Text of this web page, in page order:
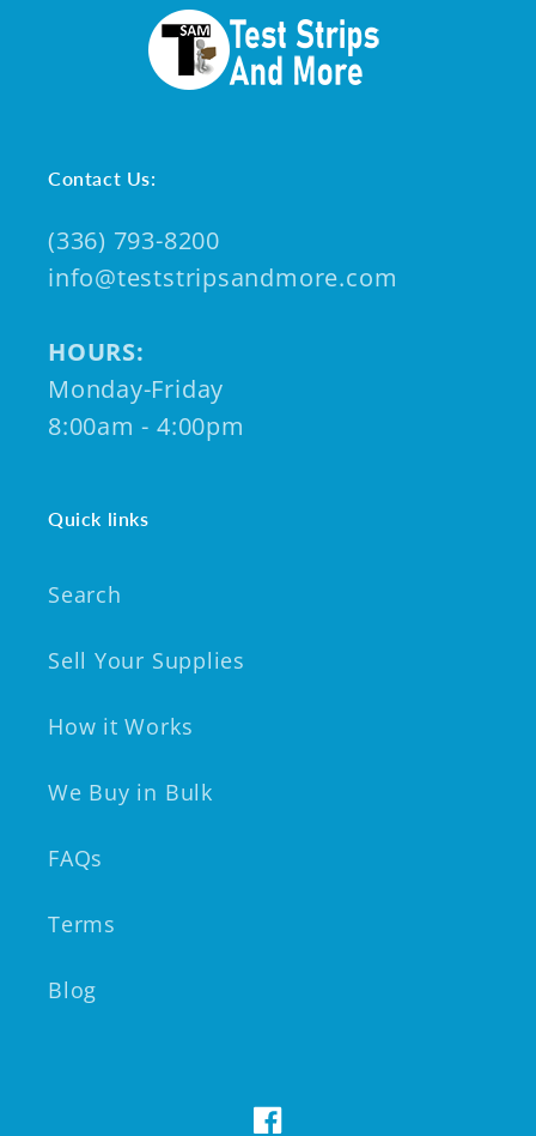
Contact Us:
(336) 793-8200
info@teststripsandmore.com
HOURS:
Monday-Friday
8:00am - 4:00pm
Quick links
Search
Sell Your Supplies
How it Works
We Buy in Bulk
FAQs
Terms
Blog